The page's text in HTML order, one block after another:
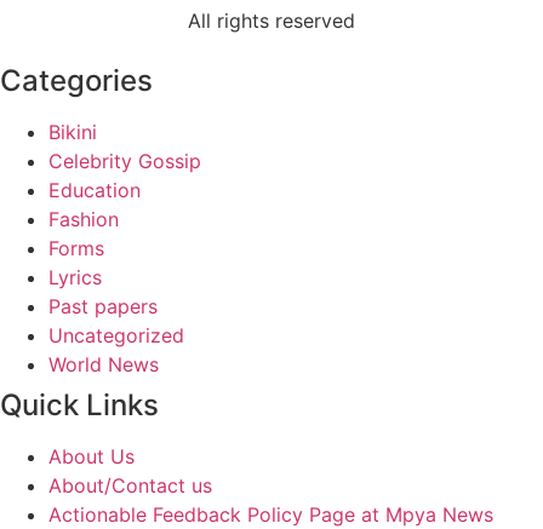
All rights reserved
Categories
Bikini
Celebrity Gossip
Education
Fashion
Forms
Lyrics
Past papers
Uncategorized
World News
Quick Links
About Us
About/Contact us
Actionable Feedback Policy Page at Mpya News